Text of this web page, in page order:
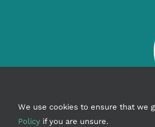
We use cookies to ensure that we
Policy if you are unsure.